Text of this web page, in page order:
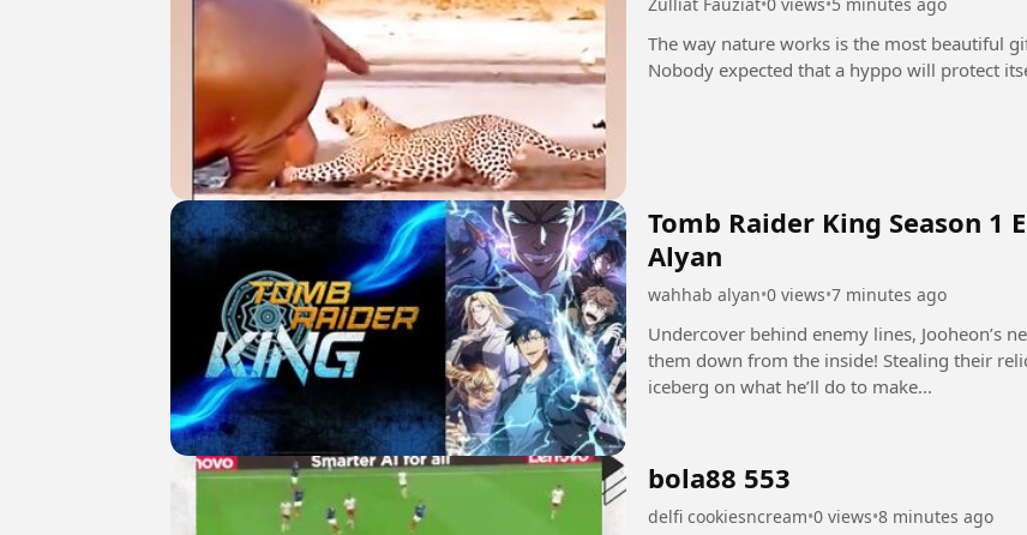
The way nature works is the most beautiful
Tomb Raider King Season 1
Alyan
wahhab alyan•0 views•7 minutes ago
Undercover behind enemy lines, Jooheon’s
them down from the inside! Stealing their
iceberg on what he’ll do to make...
bola88 553
delfi cookiesncream•0 views•8 minutes ago